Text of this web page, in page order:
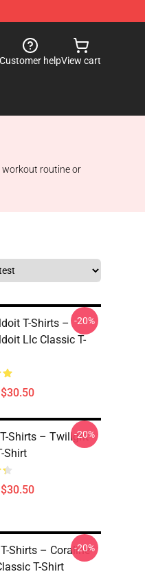
Customer helpView cart
workout routine or
T-Shirts –
Llc Classic T-
-20%
Shirts – Twilight
Shirt
-20%
Shirts – Coraline-
T-Shirt
-20%